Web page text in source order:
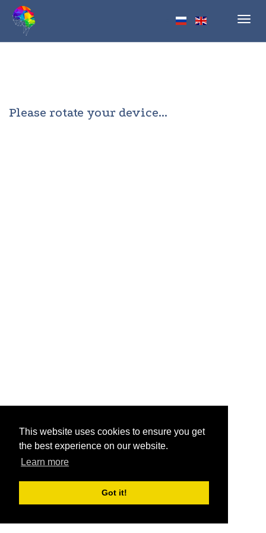
This website uses cookies to ensure you get
the best experience on our website.
Learn more
Got it!
Please rotate your device...